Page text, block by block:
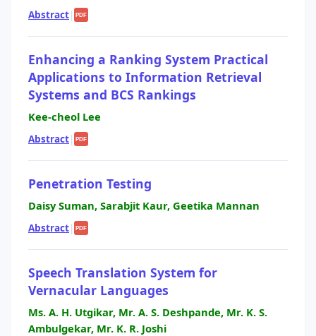
Abstract| PDF
Enhancing a Ranking System Practical
Applications to Information Retrieval
Systems and BCS Rankings
Kee-cheol Lee
Abstract| PDF
Penetration Testing
Daisy Suman, Sarabjit Kaur, Geetika Mannan
Abstract| PDF
Speech Translation System for
Vernacular Languages
Ms. A. H. Utgikar, Mr. A. S. Deshpande, Mr. K. S.
Ambulgekar, Mr. K. R. Joshi